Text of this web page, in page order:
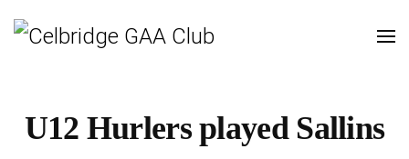
U12 Hurlers played Sallins